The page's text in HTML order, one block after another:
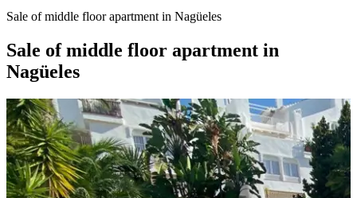
Sale of middle floor apartment in Nagüeles
Sale of middle floor apartment in
Nagüeles